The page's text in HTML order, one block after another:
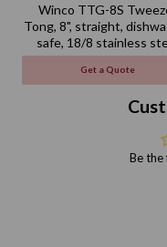
Winco TTG-8S
Tong, 8", straight,
safe, 18/8 stainless
Get a Quote
Be